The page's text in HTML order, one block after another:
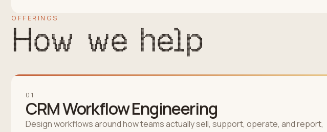
OFFERINGS
How we help
01
CRM Workflow Engineering
Design workflows around how teams actually sell, support, operate, and report,